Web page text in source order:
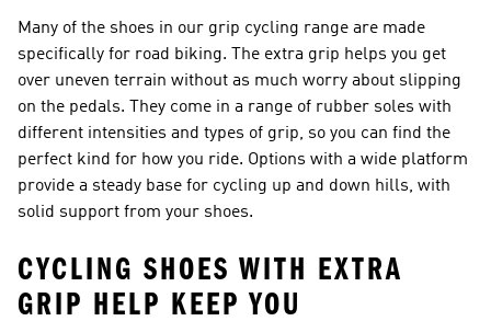
Many of the shoes in our grip cycling range are made
specifically for road biking. The extra grip helps you get
over uneven terrain without as much worry about slipping
on the pedals. They come in a range of rubber soles with
different intensities and types of grip, so you can find the
perfect kind for how you ride. Options with a wide platform
provide a steady base for cycling up and down hills, with
solid support from your shoes.
CYCLING SHOES WITH EXTRA
GRIP HELP KEEP YOU